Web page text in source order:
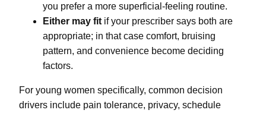
you prefer a more superficial-feeling routine.
Either may fit if your prescriber says both are
appropriate; in that case comfort, bruising
pattern, and convenience become deciding
factors.
For young women specifically, common decision
drivers include pain tolerance, privacy, schedule